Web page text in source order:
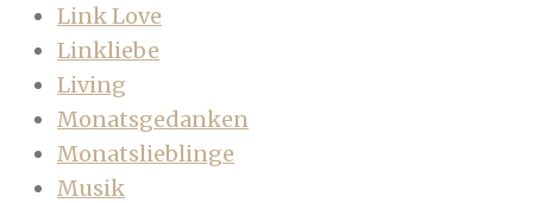
Link Love
Linkliebe
Living
Monatsgedanken
Monatslieblinge
Musik